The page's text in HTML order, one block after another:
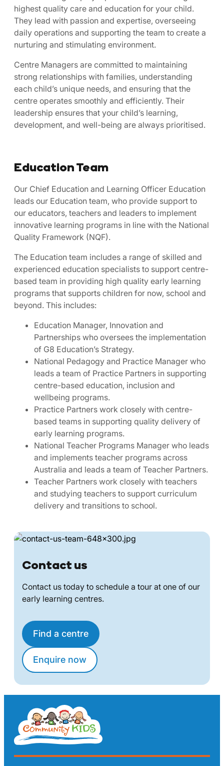
highest quality care and education for your child.
They lead with passion and expertise, overseeing
daily operations and supporting the team to create a
nurturing and stimulating environment.
Centre Managers are committed to maintaining
strong relationships with families, understanding
each child’s unique needs, and ensuring that the
centre operates smoothly and efficiently. Their
leadership ensures that your child’s learning,
development, and well-being are always prioritised.
Education Team
Our Chief Education and Learning Officer Education
leads our Education team, who provide support to
our educators, teachers and leaders to implement
innovative learning programs in line with the National
Quality Framework (NQF).
The Education team includes a range of skilled and
experienced education specialists to support centre-
based team in providing high quality early learning
programs that supports children for now, school and
beyond. This includes:
Education Manager, Innovation and
Partnerships who oversees the implementation
of G8 Education’s Strategy.
National Pedagogy and Practice Manager who
leads a team of Practice Partners in supporting
centre-based education, inclusion and
wellbeing programs.
Practice Partners work closely with centre-
based teams in supporting quality delivery of
early learning programs.
National Teacher Programs Manager who leads
and implements teacher programs across
Australia and leads a team of Teacher Partners.
Teacher Partners work closely with teachers
and studying teachers to support curriculum
delivery and transitions to school.
Contact us
Contact us today to schedule a tour at one of our
early learning centres.
Find a centre
Enquire now